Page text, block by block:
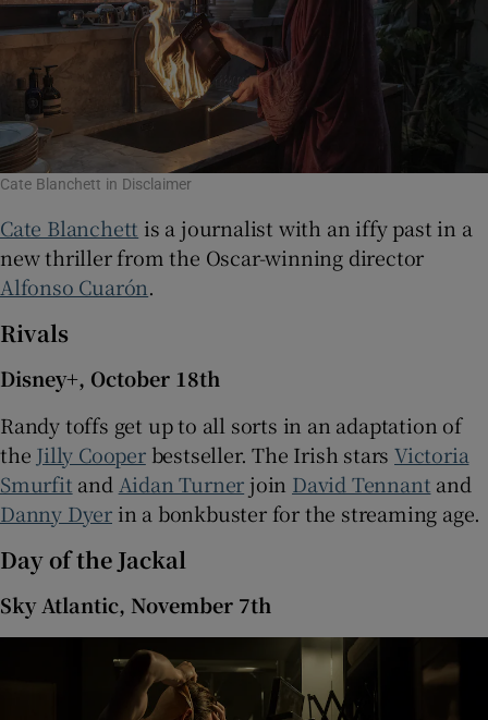
Cate Blanchett in Disclaimer
Cate Blanchett is a journalist with an iffy past in a
new thriller from the Oscar-winning director
Alfonso Cuarón.
Rivals
Disney+, October 18th
Randy toffs get up to all sorts in an adaptation of
the Jilly Cooperbestseller. The Irish starsVictoria
Smurfit and Aidan Turnerjoin David Tennant and
Danny Dyer in a bonkbuster for the streaming age.
Day of the Jackal
Sky Atlantic, November 7th